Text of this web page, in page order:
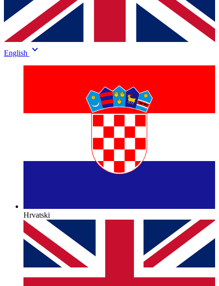
English keyboard_arrow_down
Hrvatski